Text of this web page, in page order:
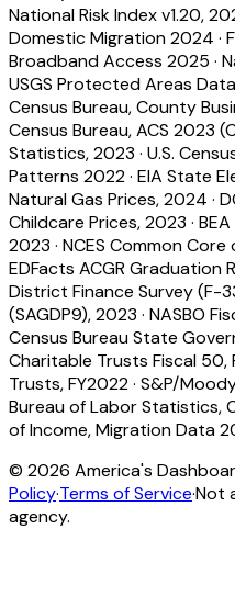
National Risk Index v1.20,
Domestic Migration 2024 ·
Broadband Access 2025 ·
USGS Protected Areas
Census Bureau, County
Census Bureau, ACS 2023
Statistics, 2023 · U.S.
Patterns 2022· EIA State
Natural Gas Prices, 2024 ·
Childcare Prices, 2023 ·
2023 · NCES Common
EDFacts ACGR Graduation
District Finance Survey (F-
(SAGDP9), 2023 · NASBO
Census Bureau State
Charitable Trusts Fiscal 50,
Trusts, FY2022· S&P/
Bureau of Labor Statistics,
of Income, Migration Data
© 2026 America's
Policy·Terms of Service·Not
agency.